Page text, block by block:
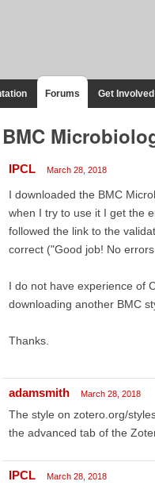
Forums Get Involved
BMC
IPCL March 28, 2018
I downloaded the BMC
when I try to use it I get the
followed the link to the
correct ("Good job! No
I do not have experience of
downloading another BMC
Thanks.
adamsmith March 28, 2018
The style on zotero.org/
the advanced tab of the
IPCL March 28, 2018